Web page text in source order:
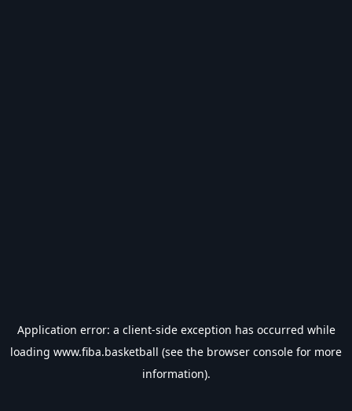
Application error: a client-side exception has occurred while
loading www.fiba.basketball (see the browser console for more
information).